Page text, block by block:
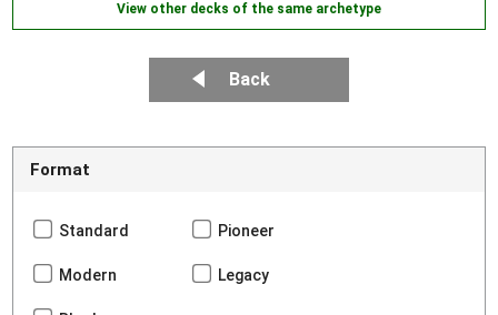
View other decks of the same archetype
Back
Format
Standard Pioneer
Modern Legacy